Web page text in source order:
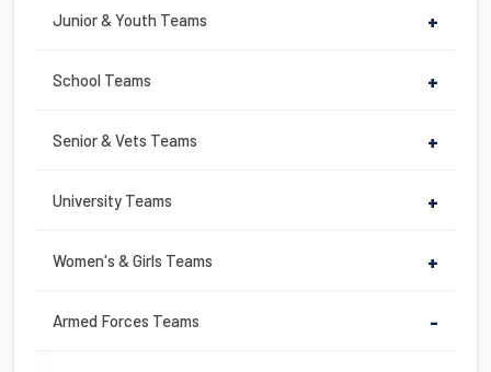
Junior & Youth Teams +
School Teams +
Senior & Vets Teams +
University Teams +
Women's & Girls Teams +
Armed Forces Teams -